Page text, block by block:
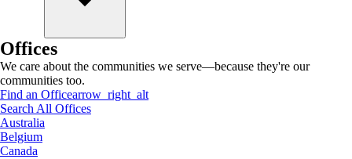
Offices
We care about the communities we serve—because they're our
communities too.
Find an Officearrow_right_alt
Search All Offices
Australia
Belgium
Canada